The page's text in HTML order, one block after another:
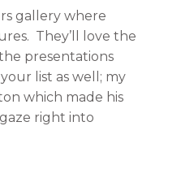
gallery where
They’ll love the
presentations
list as well; my
which made his
right into